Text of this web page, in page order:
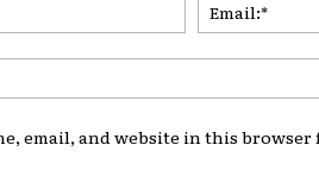
email, and website in this